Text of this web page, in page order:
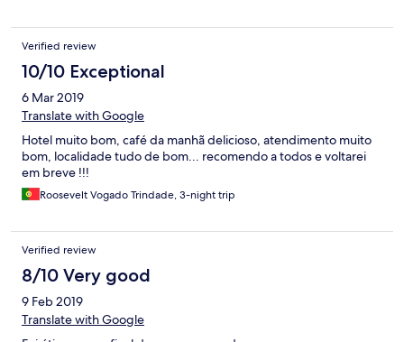
Verified review
10/10 Exceptional
6 Mar 2019
Translate with Google
Hotel muito bom, café da manhã delicioso, atendimento muito
bom, localidade tudo de bom... recomendo a todos e voltarei
em breve !!!
Roosevelt Vogado Trindade, 3-night trip
Verified review
8/10 Very good
9 Feb 2019
Translate with Google